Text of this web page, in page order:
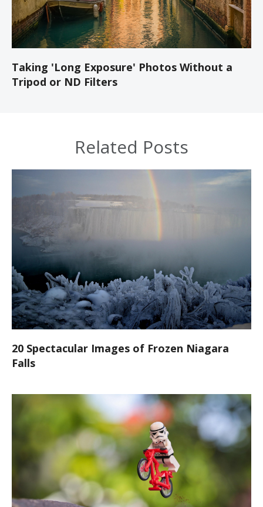
Taking 'Long Exposure' Photos Without a
Tripod or ND Filters
Related Posts
20 Spectacular Images of Frozen Niagara
Falls